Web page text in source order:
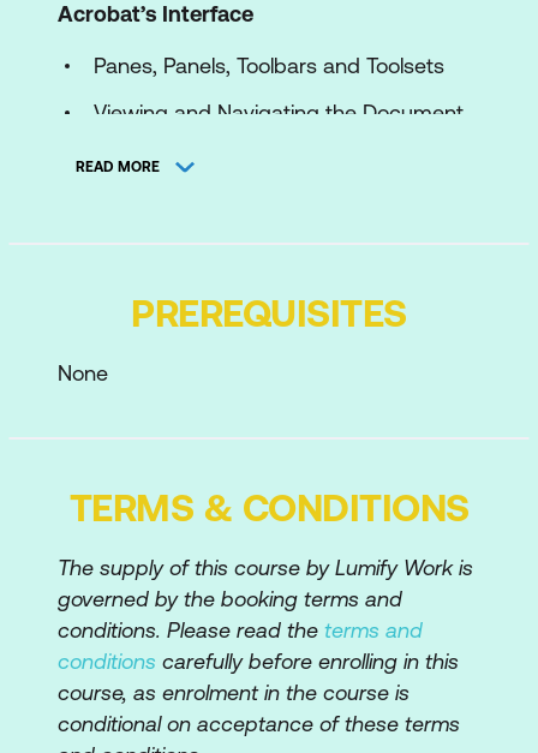
Acrobat’s Interface
Panes, Panels, Toolbars and Toolsets
Viewing and Navigating the Document
Dragging and Dropping Files to Create
Creating PDFs from Different Sources –
File, Microsoft Office, Web, etc
Creating PDFs via the Adobe PDF
Printer
READ MORE
PREREQUISITES
None
TERMS & CONDITIONS
The supply of this course by Lumify Work is
governed by the booking terms and
conditions. Please read the terms and
conditions carefully before enrolling in this
course, as enrolment in the course is
conditional on acceptance of these terms